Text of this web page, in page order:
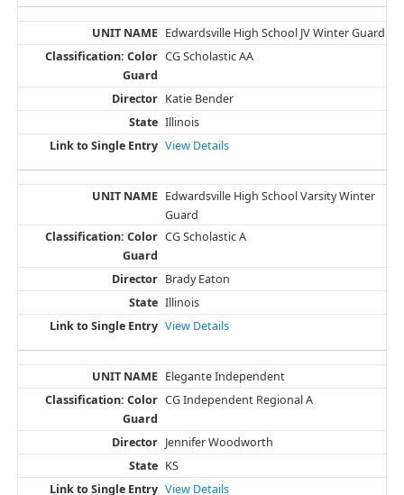
Edwardsville High School JV Winter Guard
CG Scholastic AA
Katie Bender
Illinois
View Details
Edwardsville High School Varsity Winter
Guard
CG Scholastic A
Brady Eaton
Illinois
View Details
Elegante Independent
CG Independent Regional A
Jennifer Woodworth
KS
View Details